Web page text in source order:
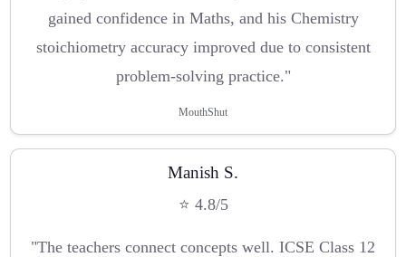
gained confidence in Maths, and his Chemistry
stoichiometry accuracy improved due to consistent
problem-solving practice."
MouthShut
Manish S.
⭐ 4.8/5
"The teachers connect concepts well. ICSE Class 12